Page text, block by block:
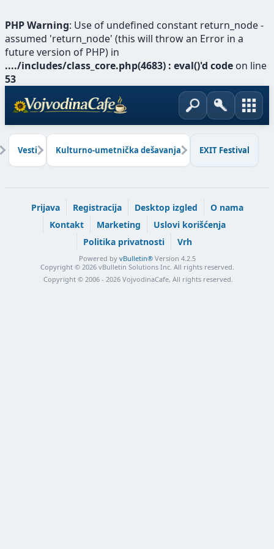
PHP Warning: Use of undefined constant return_node -
assumed 'return_node' (this will throw an Error in a
future version of PHP) in
..../includes/class_core.php(4683) : eval()'d code on line
53
Vesti Kulturno-umetnička dešavanja EXIT Festival
Prijava Registracija Desktop izgled
O nama
Kontakt
Marketing
Uslovi korišćenja
Politika privatnosti
Vrh
Powered by vBulletin®Version 4.2.5
Copyright © 2026 vBulletin Solutions Inc. All rights reserved.
Copyright © 2006 - 2026 VojvodinaCafe, All rights reserved.